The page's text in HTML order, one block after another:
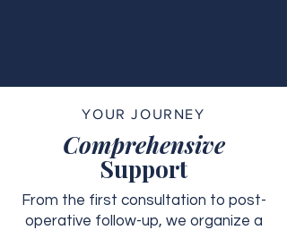
YOUR JOURNEY
Comprehensive
Support
From the first consultation to post-
operative follow-up, we organize a